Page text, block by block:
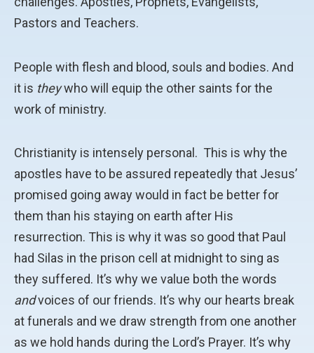
Pastors and Teachers.
People with flesh and blood, souls and bodies. And
it is theywho will equip the other saints for the
work of ministry.
Christianity is intensely personal. This is why the
apostles have to be assured repeatedly that Jesus’
promised going away would in fact be better for
them than his staying on earth after His
resurrection. This is why it was so good that Paul
had Silas in the prison cell at midnight to sing as
they suffered. It’s why we value both the words
andvoices of our friends. It’s why our hearts break
at funerals and we draw strength from one another
as we hold hands during the Lord’s Prayer. It’s why